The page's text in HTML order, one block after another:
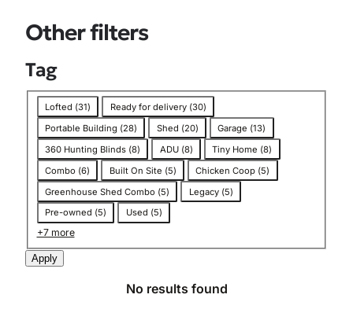
e
f
r
:
T
a
g
:
L
o
a
f
S
Other filters
Tag
a
g
Lofted (31) Ready for delivery (30)
Portable Building (28) Shed (20) Garage (13)
360 Hunting Blinds (8) ADU (8) Tiny Home (8)
Combo (6) Built On Site (5) Chicken Coop (5)
Greenhouse Shed Combo (5) Legacy (5)
Pre-owned (5) Used (5)
+7 more
Apply
No results found